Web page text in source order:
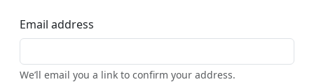
Email address
We’ll email you a link to confirm your address.